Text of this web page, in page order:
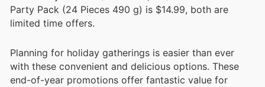
Party Pack (24 Pieces 490 g) is $14.99, both are
limited time offers.
Planning for holiday gatherings is easier than ever
with these convenient and delicious options. These
end-of-year promotions offer fantastic value for